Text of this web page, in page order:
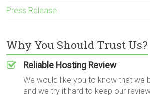
Press Release
Why You Should Trust Us?
Reliable Hosting Review
We would like you to know that we
and we try it hard to keep our